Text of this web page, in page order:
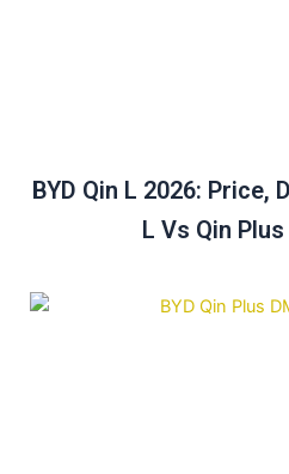
BYD Qin L 2026: Price,
L Vs Qin